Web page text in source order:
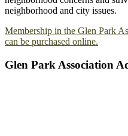
neighborhood and city issues.
Membership in the Glen Park
can be purchased online.
Glen Park Association